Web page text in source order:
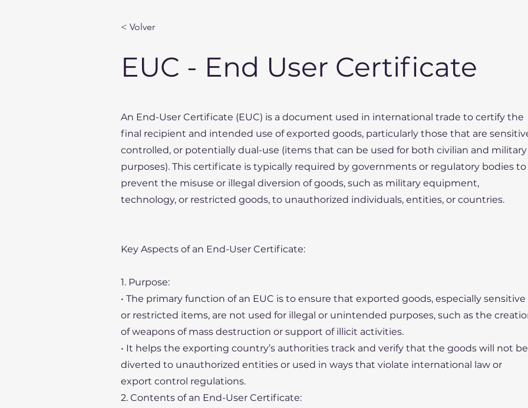
< Volver
EUC - End User Certificate
An End-User Certificate (EUC) is a document used in international trade to certify the
final recipient and intended use of exported goods, particularly those that are
controlled, or potentially dual-use (items that can be used for both civilian and military
purposes). This certificate is typically required by governments or regulatory bodies to
prevent the misuse or illegal diversion of goods, such as military equipment,
technology, or restricted goods, to unauthorized individuals, entities, or countries.
Key Aspects of an End-User Certificate:
1. Purpose:
• The primary function of an EUC is to ensure that exported goods, especially sensitive
or restricted items, are not used for illegal or unintended purposes, such as the
of weapons of mass destruction or support of illicit activities.
• It helps the exporting country’s authorities track and verify that the goods will not be
diverted to unauthorized entities or used in ways that violate international law or
export control regulations.
2. Contents of an End-User Certificate: